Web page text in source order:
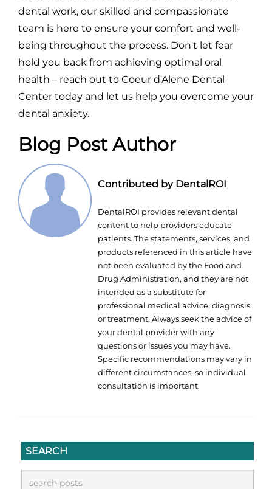
dental work, our skilled and compassionate
team is here to ensure your comfort and well-
being throughout the process. Don't let fear
hold you back from achieving optimal oral
health – reach out to Coeur d'Alene Dental
Center today and let us help you overcome your
dental anxiety.
Blog Post Author
Contributed by DentalROI
DentalROI provides relevant dental
content to help providers educate
patients. The statements, services, and
products referenced in this article have
not been evaluated by the Food and
Drug Administration, and they are not
intended as a substitute for
professional medical advice, diagnosis,
or treatment. Always seek the advice of
your dental provider with any
questions or issues you may have.
Specific recommendations may vary in
different circumstances, so individual
consultation is important.
SEARCH